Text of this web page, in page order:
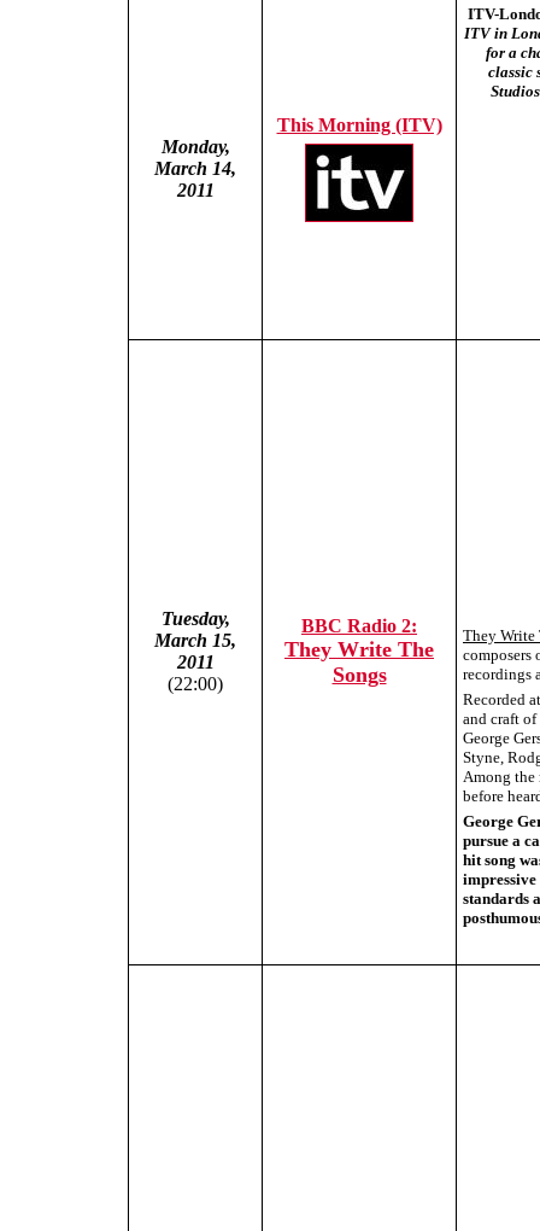
Monday,
March 14,
2011
This Morning (ITV)
ITV-
ITV in
for a
classic
Tuesday,
March 15,
2011
(22:00)
BBC Radio 2:
They Write The
Songs
They Write
composers
recordings
Recorded
and craft
George
Styne,
Among the
before
George
pursue a
hit song
standards